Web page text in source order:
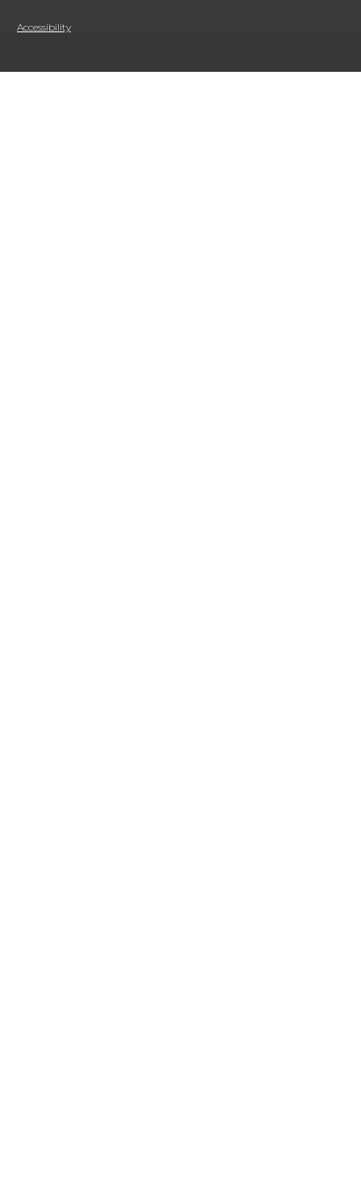
Accessibility